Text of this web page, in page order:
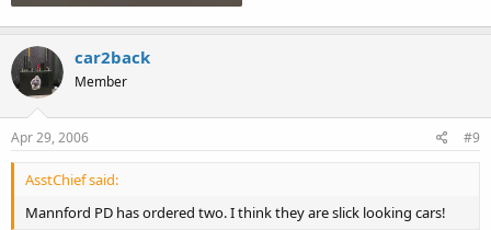
car2back
Member
Apr 29, 2006 #9
AsstChief said:
Mannford PD has ordered two. I think they are slick looking cars!